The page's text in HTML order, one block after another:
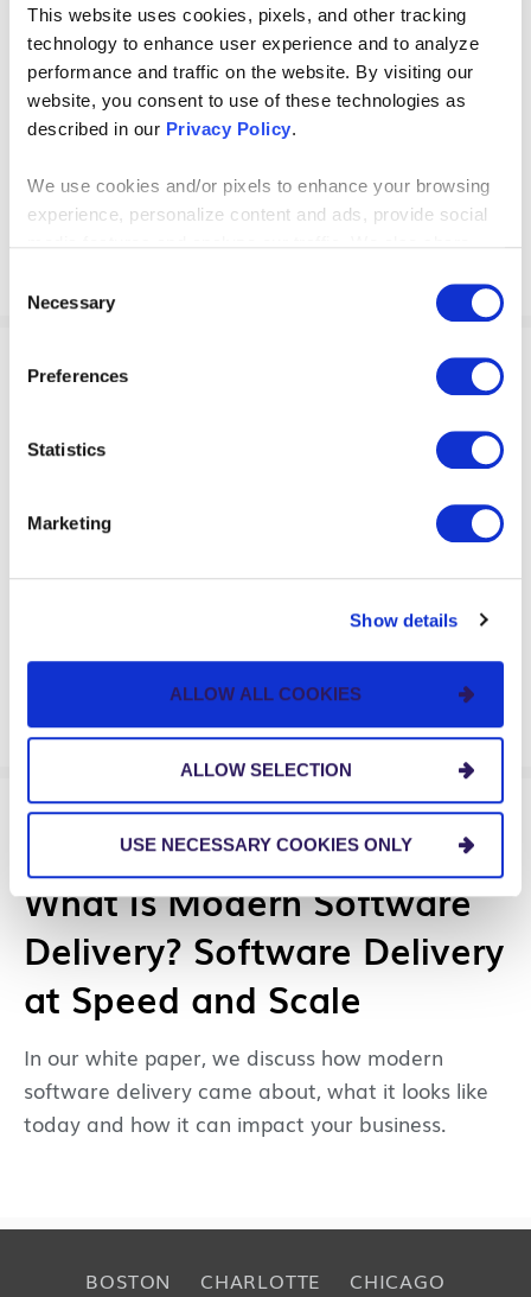
This website uses cookies, pixels, and other tracking
technology to enhance user experience and to analyze
performance and traffic on the website. By visiting our
website, you consent to use of these technologies as
described in our Privacy Policy.
We use cookies and/or pixels to enhance your browsing
experience, personalize content and ads, provide social
media, advertising and analytics partners who may
combine it with other information that you’ve provided to
them or that they’ve collected from your use of their
services. By continuing to browse, you agree to our
more or opt out by making selections below.
Selection
Necessary
Preferences
Statistics
Marketing
Show details
ALLOW ALL COOKIES
ALLOW SELECTION
USE NECESSARY COOKIES ONLY
Organization Prepared for
AI Integration?
insights into if your company is in a spot to fully
pursue integrating artificial intelligence.
WEBINARS
AI’s Next Disruptor: Go
Beyond ChatGPT with AI
Agents
Watch our on-demand webinar about using AI
process improvement.
GUIDES & TOOLS
What Is Modern Software
Delivery? Software Delivery
at Speed and Scale
In our white paper, we discuss how modern
software delivery came about, what it looks like
today and how it can impact your business.
BOSTON CHARLOTTE
CHICAGO